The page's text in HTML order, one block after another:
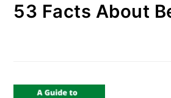
53 Facts About